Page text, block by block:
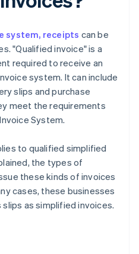
system, receipts can be
"Qualified invoice" is a
required to receive an
system. It can include
slips and purchase
meet the requirements
System.
to qualified simplified
the types of
these kinds of invoices
cases, these businesses
as simplified invoices.